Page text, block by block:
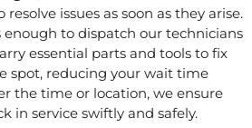
issues as soon as they arise.
enough to dispatch our technicians
essential parts and tools to fix
spot, reducing your wait time
the time or location, we ensure
in service swiftly and safely.